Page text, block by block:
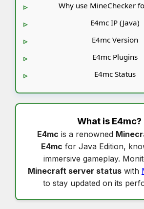
Why use MineChecker
E4mc IP (Java)
E4mc Version
E4mc Plugins
E4mc Status
What is E4mc?
E4mc is a renowned
E4mc for Java Edition,
immersive gameplay.
Minecraft server status with
to stay updated on its